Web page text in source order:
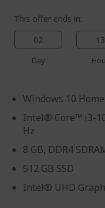
This offer ends in:
02
Day
13
Windows 10
Intel® Core™ i3-
Hz
8 GB, DDR4
512 GB SSD
Intel® UHD